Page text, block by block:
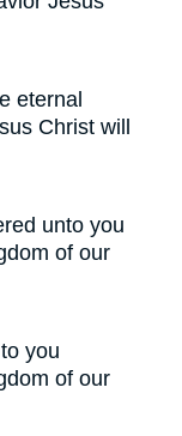
eternal
Christ will
unto you
of our
you
of our